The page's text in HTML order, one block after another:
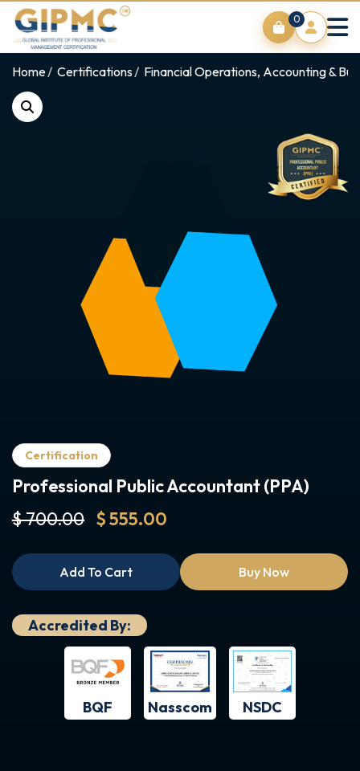
0
Home Certifications Financial Operations, Accounting &
Certification
Professional Public Accountant (PPA)
$ 700.00 $ 555.00
Add To Cart Buy Now
Accredited By:
BQF Nasscom NSDC